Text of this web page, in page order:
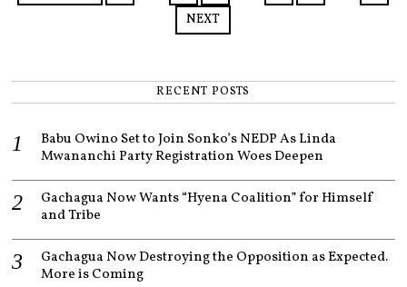
NEXT
RECENT POSTS
Babu Owino Set to Join Sonko’s NEDP As Linda
Mwananchi Party Registration Woes Deepen
Gachagua Now Wants “Hyena Coalition” for Himself
and Tribe
Gachagua Now Destroying the Opposition as Expected.
More is Coming